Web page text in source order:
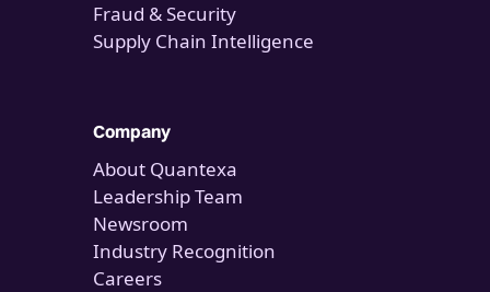
Fraud & Security
Supply Chain Intelligence
Company
About Quantexa
Leadership Team
Newsroom
Industry Recognition
Careers